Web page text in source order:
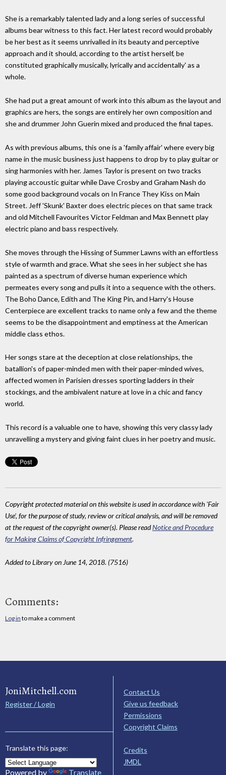
She is a remarkably talented lady and a long series of successful
albums bear witness to this fact. Her latest record would probably
be her best as it seems unrivalled in its beauty and perceptive
approach and it should, according to the artist herself, be
constituted graphically musically, lyrically and accidentally' as a
whole.
She had put a great amount of work into this album as the layout and
graphics are hers, the songs are entirely her own composition and
she and drummer John Guerin mixed and produced the final tapes.
As with previous albums, this one is a 'family affair' where every big
name in the music business just happens to drop by to play guitar or
sing harmonies with her. James Taylor is present on two tracks
playing accoustic guitar while Dave Crosby and Graham Nash do
some good background vocals on In France They Kiss on Main
Street. Jeff 'Skunk' Baxter does electric pieces on that same track
and old Mitchell Favourites Victor Feldman and Max Bennett play
electric piano and bass respectively.
She moves through the Hissing of Summer Lawns with an effortless
style of warmth and grace. What she sees in her subject she has
painted as a spectrum of diverse human experience which
permeates every song and pulls it into a sequence with the others.
The Boho Dance, Edith and The King Pin, and Harry's House
Centerpiece are excellent tracks to name only a few and the theme
seems to be the disappointment and emptiness at the American
middle class ethos.
Her songs stare at the deception at close relationships, the
batallion's of paper-minded men with their paper-minded wives,
affected women in Parisien dresses sporting ladders in their
stockings, and the ambivalent nature at love in a chic and fancy
world.
This record is a valuable one to have, showing this very classy lady
unravelling a mystery and giving faint clues in her poetry and music.
Copyright protected material on this website is used in accordance with 'Fair
Use', for the purpose of study, review or critical analysis, and will be removed
at the request of the copyright owner(s). Please readNotice and Procedure
for Making Claims of Copyright Infringement.
Added to Library on June 14, 2018. (7516)
Comments:
Log in to make a comment
JoniMitchell.com
Register / Login
Translate this page:
Powered by Translate
Contact Us
Give us feedback
Permissions
Copyright Claims
Credits
JMDL